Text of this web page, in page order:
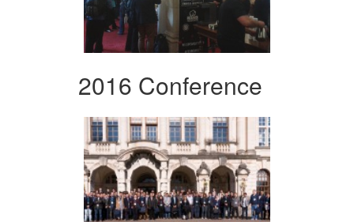
2016 Conference